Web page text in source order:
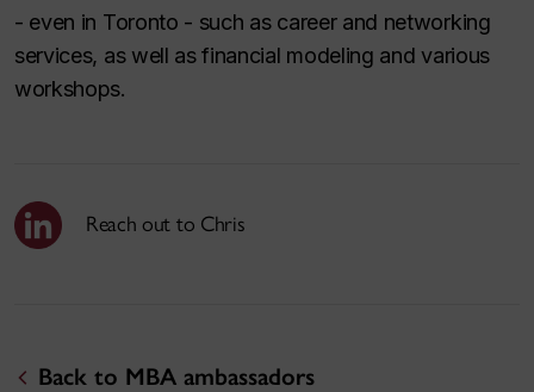
- even in Toronto - such as career and networking
services, as well as financial modeling and various
workshops.
Reach out to Chris
Back to MBA ambassadors